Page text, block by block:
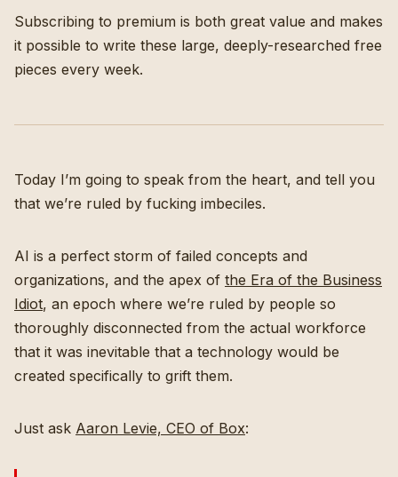
Subscribing to premium is both great value and makes
it possible to write these large, deeply-researched free
pieces every week.
Today I’m going to speak from the heart, and tell you
that we’re ruled by fucking imbeciles.
AI is a perfect storm of failed concepts and
organizations, and the apex of the Era of the Business
Idiot, an epoch where we’re ruled by people so
thoroughly disconnected from the actual workforce
that it was inevitable that a technology would be
created specifically to grift them.
Just ask Aaron Levie, CEO of Box: